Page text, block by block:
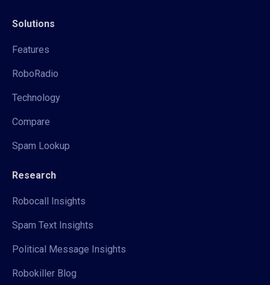
Solutions
Features
RoboRadio
Technology
Compare
Spam Lookup
Research
Robocall Insights
Spam Text Insights
Political Message Insights
Robokiller Blog